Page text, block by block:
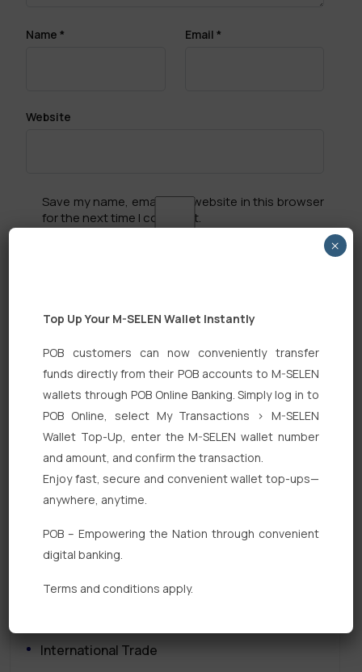
Name * Email *
Website
Save my name, email, and website in this browser
for the next time I comment.
Search
Quick Links
Corporate Banking
Digital Banking
International Trade
Top Up Your M-SELEN Wallet Instantly
POB customers can now conveniently transfer
funds directly from their POB accounts to M-SELEN
wallets through POB Online Banking. Simply log in to
POB Online, select My Transactions > M-SELEN
Wallet Top-Up, enter the M-SELEN wallet number
and amount, and confirm the transaction.
Enjoy fast, secure and convenient wallet top-ups—
anywhere, anytime.
POB – Empowering the Nation through convenient
digital banking.
Terms and conditions apply.
×